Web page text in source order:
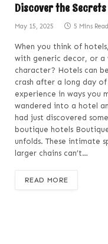
Discover the Secrets
May 15, 2025 5 Mins Read
When you think of
with generic decor, or a
character? Hotels can
crash after a long day of
experience in ways you
wandered into a hotel
had just discovered
boutique hotels
unfolds. These intimate
larger chains can’t…
READ MORE